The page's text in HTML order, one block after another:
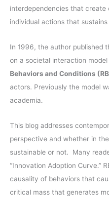
:interdependencies that create
individual actions that
In 1996, the author published
on a societal interaction
Behaviors and Conditions
actors. Previously the model
academia.
This blog addresses
perspective and whether in
sustainable or not. Many
“Innovation Adoption Curve.”
causality of behaviors that
critical mass that generates